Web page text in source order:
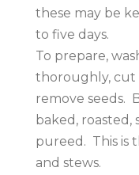
these may be
to five days.
To prepare,
thoroughly, cut
remove seeds.
baked, roasted,
pureed. This is
and stews.